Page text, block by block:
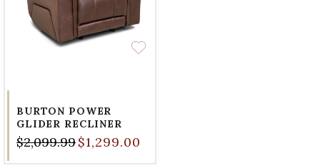
BURTON POWER
GLIDER RECLINER
$2,099.99$1,299.00